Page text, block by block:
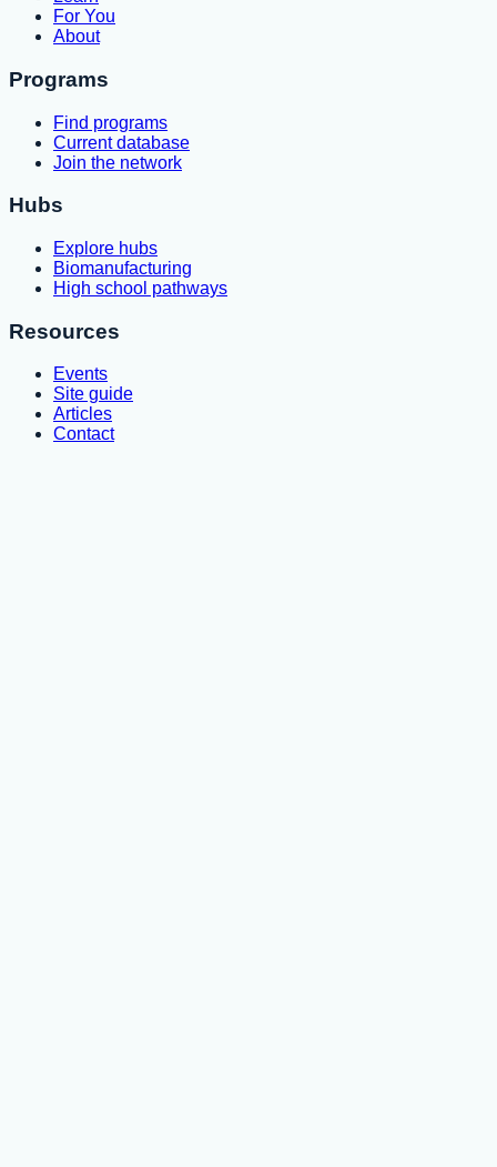
For You
About
Programs
Find programs
Current database
Join the network
Hubs
Explore hubs
Biomanufacturing
High school pathways
Resources
Events
Site guide
Articles
Contact